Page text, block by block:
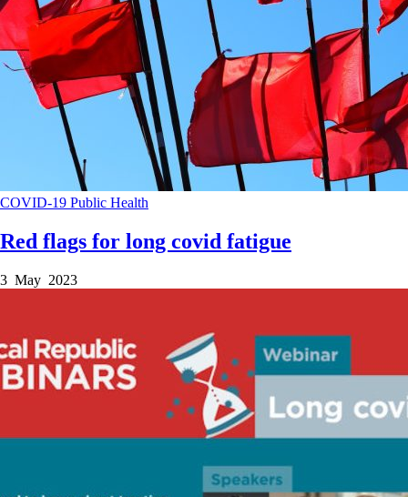
COVID-19 Public Health
Red flags for long covid fatigue
3 May 2023